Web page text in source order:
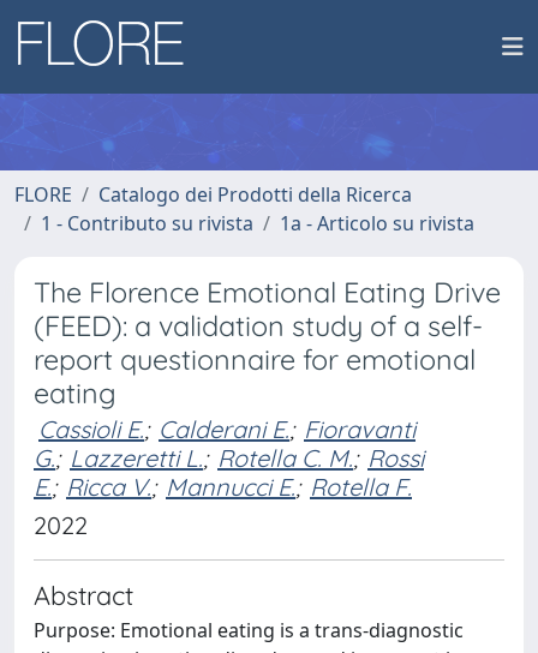
FLORE
Catalogo dei Prodotti della Ricerca
1 - Contributo su rivista
1a - Articolo su rivista
The Florence Emotional Eating Drive
(FEED): a validation study of a self-
report questionnaire for emotional
eating
Cassioli E.; Calderani E.; Fioravanti
G.; Lazzeretti L.; Rotella C. M.; Rossi
E.; Ricca V.; Mannucci E.; Rotella F.
2022
Abstract
Purpose: Emotional eating is a trans-diagnostic